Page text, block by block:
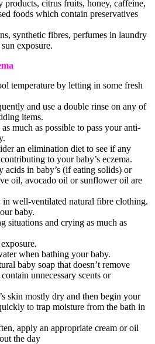
products, citrus fruits, honey, caffeine,
foods which contain preservatives
synthetic fibres, perfumes in laundry
exposure.
temperature by letting in some fresh
and use a double rinse on any of
items.
much as possible to pass your anti-
an elimination diet to see if any
to your baby’s eczema.
acids in baby’s (if eating solids) or
oil, avocado oil or sunflower oil are
in well-ventilated natural fibre clothing.
baby.
situations and crying as much as
when bathing your baby.
baby soap that doesn’t remove
unnecessary scents or
skin mostly dry and then begin your
to trap moisture from the bath in
apply an appropriate cream or oil
the day